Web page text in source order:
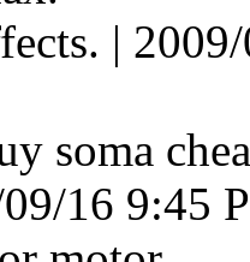
|
soma
16 9:45